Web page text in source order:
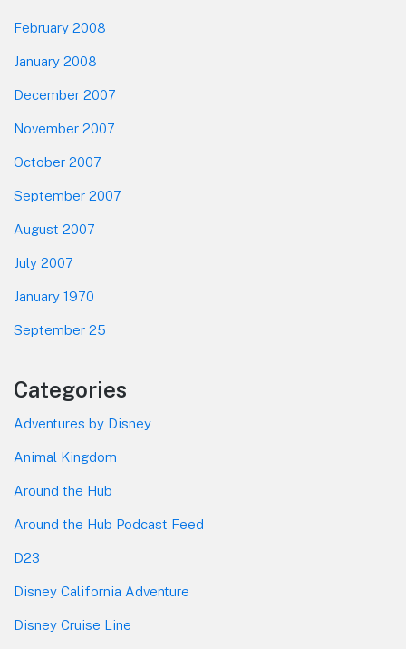
February 2008
January 2008
December 2007
November 2007
October 2007
September 2007
August 2007
July 2007
January 1970
September 25
Categories
Adventures by Disney
Animal Kingdom
Around the Hub
Around the Hub Podcast Feed
D23
Disney California Adventure
Disney Cruise Line